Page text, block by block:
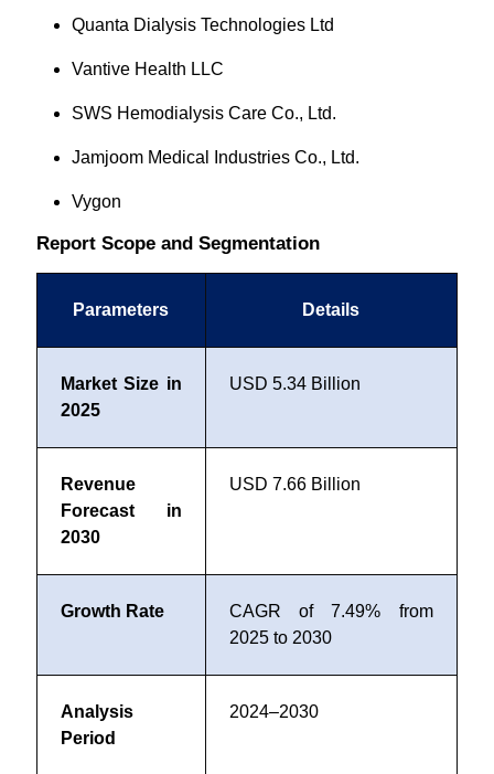
Quanta Dialysis Technologies Ltd
Vantive Health LLC
SWS Hemodialysis Care Co., Ltd.
Jamjoom Medical Industries Co., Ltd.
Vygon
Report Scope and Segmentation
Parameters Details
Market Size in
2025
USD 5.34 Billion
Revenue
Forecast in
2030
USD 7.66 Billion
Growth Rate
CAGR of 7.49% from
2025 to 2030
Analysis
Period
2024–2030